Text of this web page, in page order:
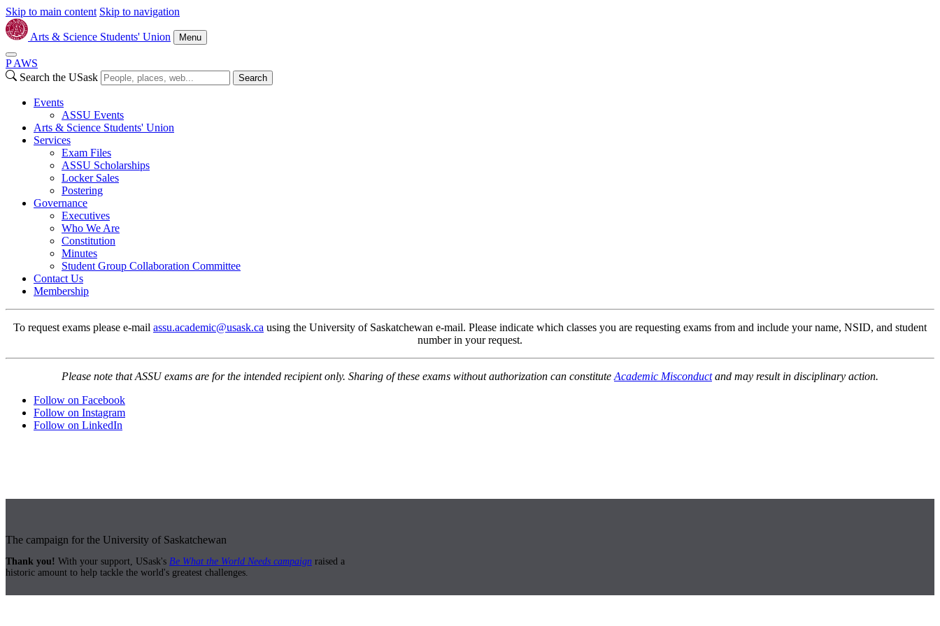
Skip to main content Skip to navigation
Arts & Science Students' Union Menu
P AWS
Search the USask
Search
Events
ASSU Events
Arts & Science Students' Union
Services
Exam Files
ASSU Scholarships
Locker Sales
Postering
Governance
Executives
Who We Are
Constitution
Minutes
Student Group Collaboration Committee
Contact Us
Membership
To request exams please e-mail assu.academic@usask.ca using the University of Saskatchewan e-mail. Please indicate which classes you are requesting exams from and include your name, NSID, and student
number in your request.
Please note that ASSU exams are for the intended recipient only. Sharing of these exams without authorization can constitute Academic Misconductand may result in disciplinary action.
Follow on Facebook
Follow on Instagram
Follow on LinkedIn
The campaign for the University of Saskatchewan
Thank you! With your support, USask's Be What the World Needs campaign raised a
historic amount to help tackle the world's greatest challenges.